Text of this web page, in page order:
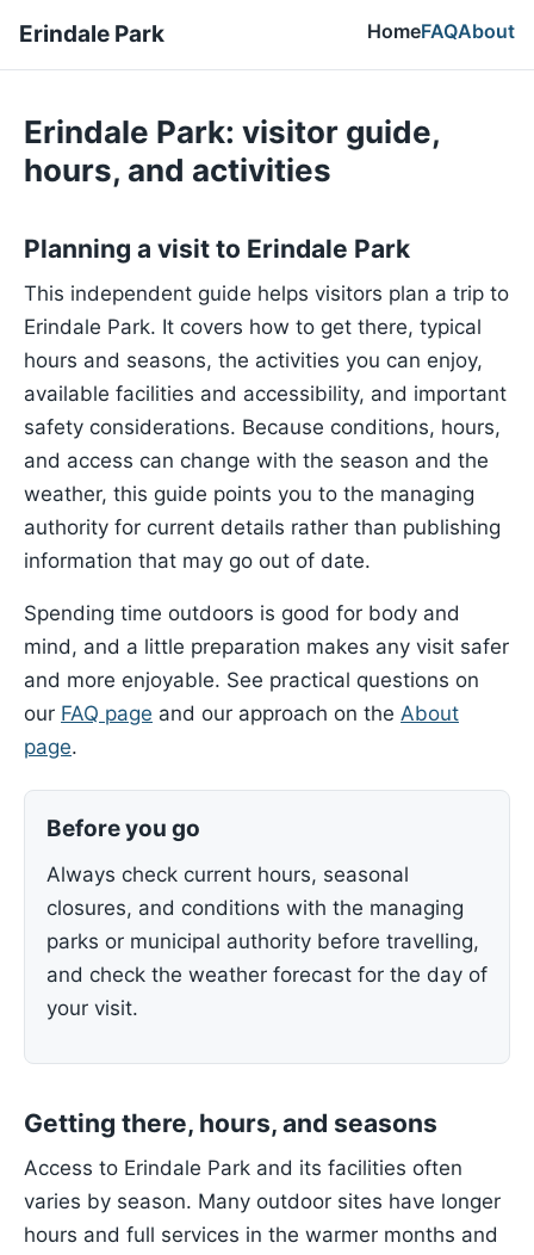
Erindale Park HomeFAQAbout
Erindale Park: visitor guide,
hours, and activities
Planning a visit to Erindale Park
This independent guide helps visitors plan a trip to
Erindale Park. It covers how to get there, typical
hours and seasons, the activities you can enjoy,
available facilities and accessibility, and important
safety considerations. Because conditions, hours,
and access can change with the season and the
weather, this guide points you to the managing
authority for current details rather than publishing
information that may go out of date.
Spending time outdoors is good for body and
mind, and a little preparation makes any visit safer
and more enjoyable. See practical questions on
our FAQ page and our approach on the About
page.
Before you go
Always check current hours, seasonal
closures, and conditions with the managing
parks or municipal authority before travelling,
and check the weather forecast for the day of
your visit.
Getting there, hours, and seasons
Access to Erindale Park and its facilities often
varies by season. Many outdoor sites have longer
hours and full services in the warmer months and